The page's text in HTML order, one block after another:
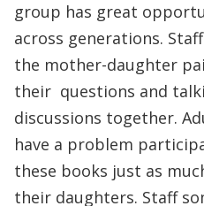
group has great
across generations.
the mother-daughter
their questions and
discussions together.
have a problem
these books just as
their daughters. Staff